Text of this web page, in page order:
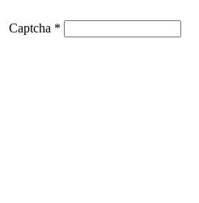
Captcha *